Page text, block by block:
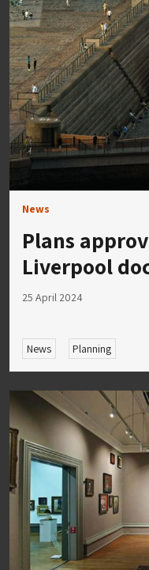
News
Plans
Liverpool
25 April 2024
News Planning